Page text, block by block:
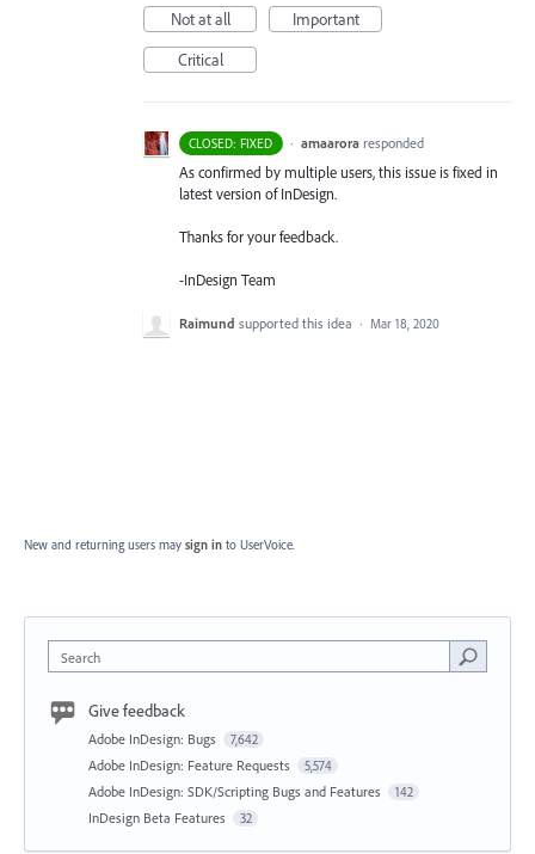
Not at all
Important
Critical
CLOSED: FIXED · amaarora responded
As confirmed by multiple users, this issue is fixed in
latest version of InDesign.
Thanks for your feedback.
-InDesign Team
Raimund supported this idea · Mar 18, 2020
New and returning users may sign in to UserVoice.
Search
Give feedback
Adobe InDesign: Bugs 7,642
Adobe InDesign: Feature Requests 5,574
Adobe InDesign: SDK/Scripting Bugs and Features 142
InDesign Beta Features 32